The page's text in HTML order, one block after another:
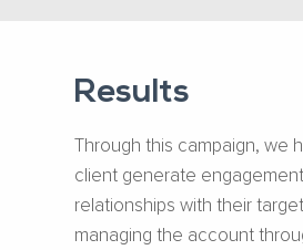
Results
Through this campaign, we
client generate
relationships with their
managing the account